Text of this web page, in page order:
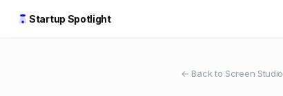
Startup Spotlight
← Back to Screen Studio